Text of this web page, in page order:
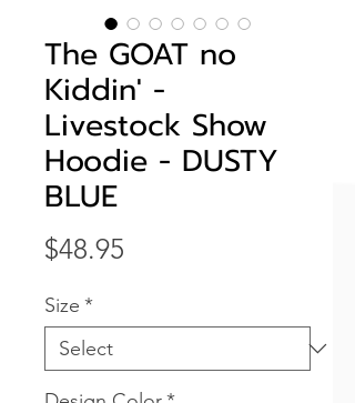
The GOAT no
Kiddin' -
Livestock Show
Hoodie - DUSTY
BLUE
$48.95
Size *